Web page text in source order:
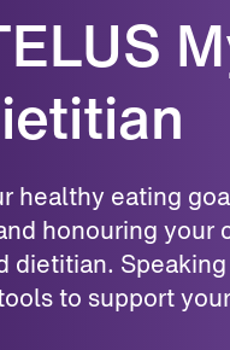
healthy eating
honouring your
dietitian.
to support